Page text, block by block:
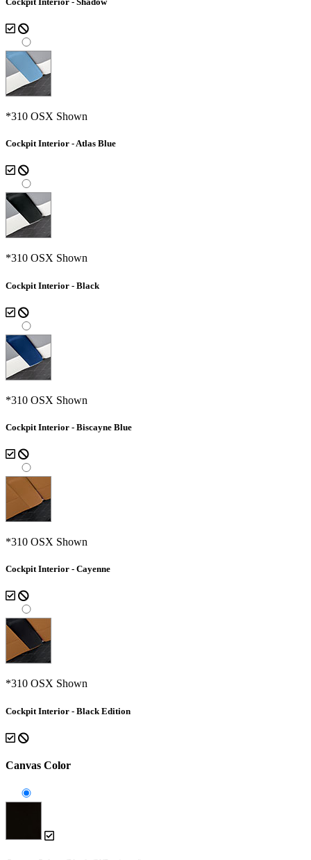
*310 OSX Shown
Cockpit Interior - Atlas Blue
*310 OSX Shown
Cockpit Interior - Black
*310 OSX Shown
Cockpit Interior - Biscayne Blue
*310 OSX Shown
Cockpit Interior - Cayenne
*310 OSX Shown
Cockpit Interior - Black Edition
Canvas Color